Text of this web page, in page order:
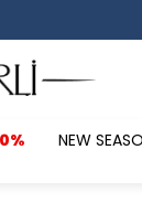
NEW